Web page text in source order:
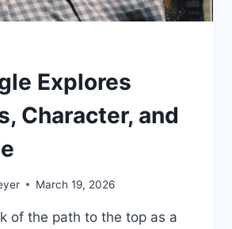
Explores
Character, and
March 19, 2026
of the path to the top as a